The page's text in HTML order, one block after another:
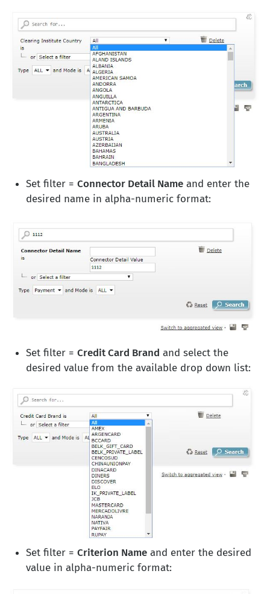
Set filter = Connector Detail Nameand enter the
desired name in alpha-numeric format:
Set filter = Credit Card Brand and select the
desired value from the available drop down list:
Set filter = Criterion Nameand enter the desired
value in alpha-numeric format: